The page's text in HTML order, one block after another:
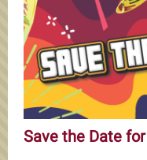
Save the Date